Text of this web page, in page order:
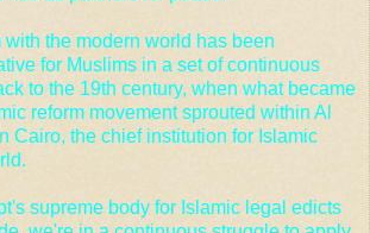
the modern world has been
for Muslims in a set of continuous
to the 19th century, when what became
reform movement sprouted within Al
Cairo, the chief institution for Islamic
supreme body for Islamic legal edicts